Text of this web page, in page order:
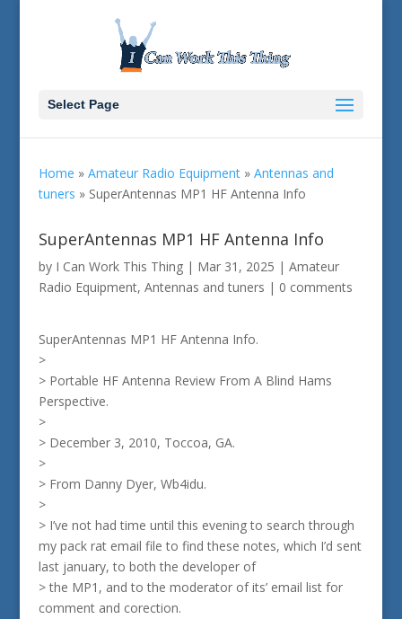
Select Page
Home » Amateur Radio Equipment» Antennas and
tuners » SuperAntennas MP1 HF Antenna Info
SuperAntennas MP1 HF Antenna Info
by I Can Work This Thing| Mar 31, 2025 | Amateur
Radio Equipment, Antennas and tuners | 0 comments
SuperAntennas MP1 HF Antenna Info.
>
> Portable HF Antenna Review From A Blind Hams
Perspective.
>
> December 3, 2010, Toccoa, GA.
>
> From Danny Dyer, Wb4idu.
>
> I’ve not had time until this evening to search through
my pack rat email file to find these notes, which I’d sent
last january, to both the developer of
> the MP1, and to the moderator of its’ email list for
comment and corection.